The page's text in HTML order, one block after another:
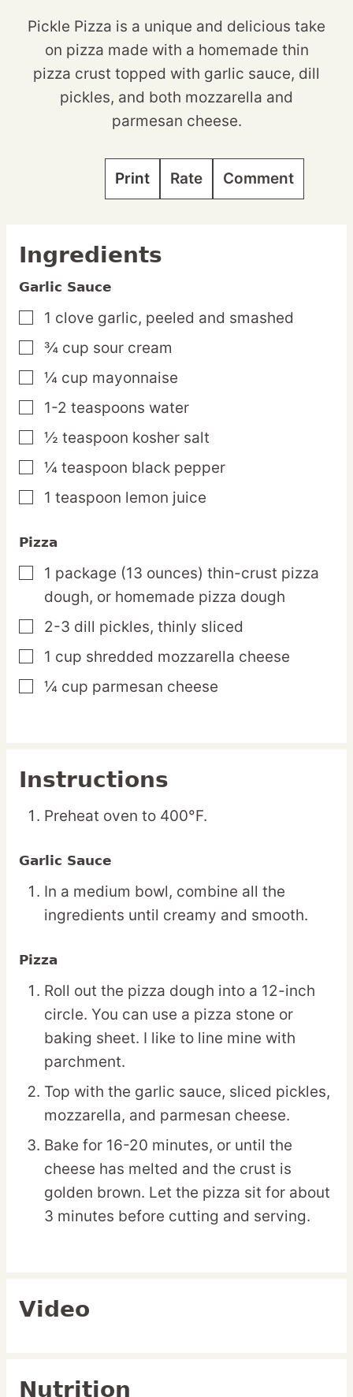
Pickle Pizza is a unique and delicious take
on pizza made with a homemade thin
pizza crust topped with garlic sauce, dill
pickles, and both mozzarella and
parmesan cheese.
Print Rate Comment
Ingredients
Garlic Sauce
▢
1 clove garlic, peeled and smashed
▢
¾ cup sour cream
▢
¼ cup mayonnaise
▢
1-2 teaspoons water
▢
½ teaspoon kosher salt
▢
¼ teaspoon black pepper
▢
1 teaspoon lemon juice
Pizza
▢
1 package (13 ounces) thin-crust pizza
dough, or homemade pizza dough
▢
2-3 dill pickles, thinly sliced
▢
1 cup shredded mozzarella cheese
▢
¼ cup parmesan cheese
Instructions
Preheat oven to 400°F.
Garlic Sauce
In a medium bowl, combine all the
ingredients until creamy and smooth.
Pizza
Roll out the pizza dough into a 12-inch
circle. You can use a pizza stone or
baking sheet. I like to line mine with
parchment.
Top with the garlic sauce, sliced pickles,
mozzarella, and parmesan cheese.
Bake for 16-20 minutes, or until the
cheese has melted and the crust is
golden brown. Let the pizza sit for about
3 minutes before cutting and serving.
Video
Nutrition